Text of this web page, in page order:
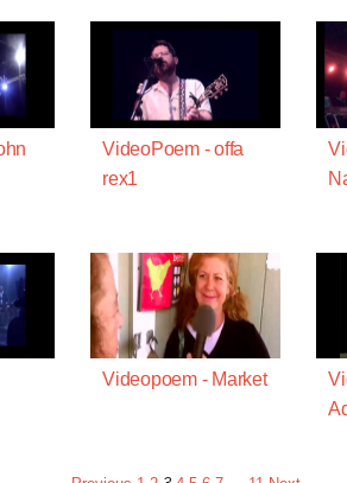
VideoPoem - offa
rex1
Videopoem - Market